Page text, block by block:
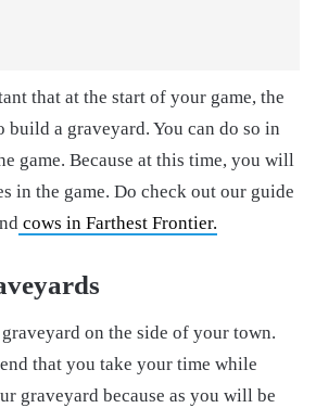
that at the start of your game, the
a graveyard. You can do so in
game. Because at this time, you will
in the game. Do check out our guide
cows in Farthest Frontier.
on the side of your town.
that you take your time while
graveyard because as you will be